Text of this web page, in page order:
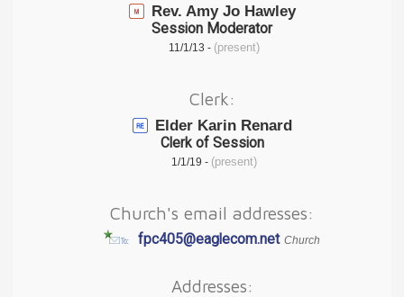
Rev. Amy Jo Hawley
Session Moderator
11/1/13 - (present)
Clerk:
Elder Karin Renard
Clerk of Session
1/1/19 - (present)
Church's email addresses:
fpc405@eaglecom.net Church
Addresses: